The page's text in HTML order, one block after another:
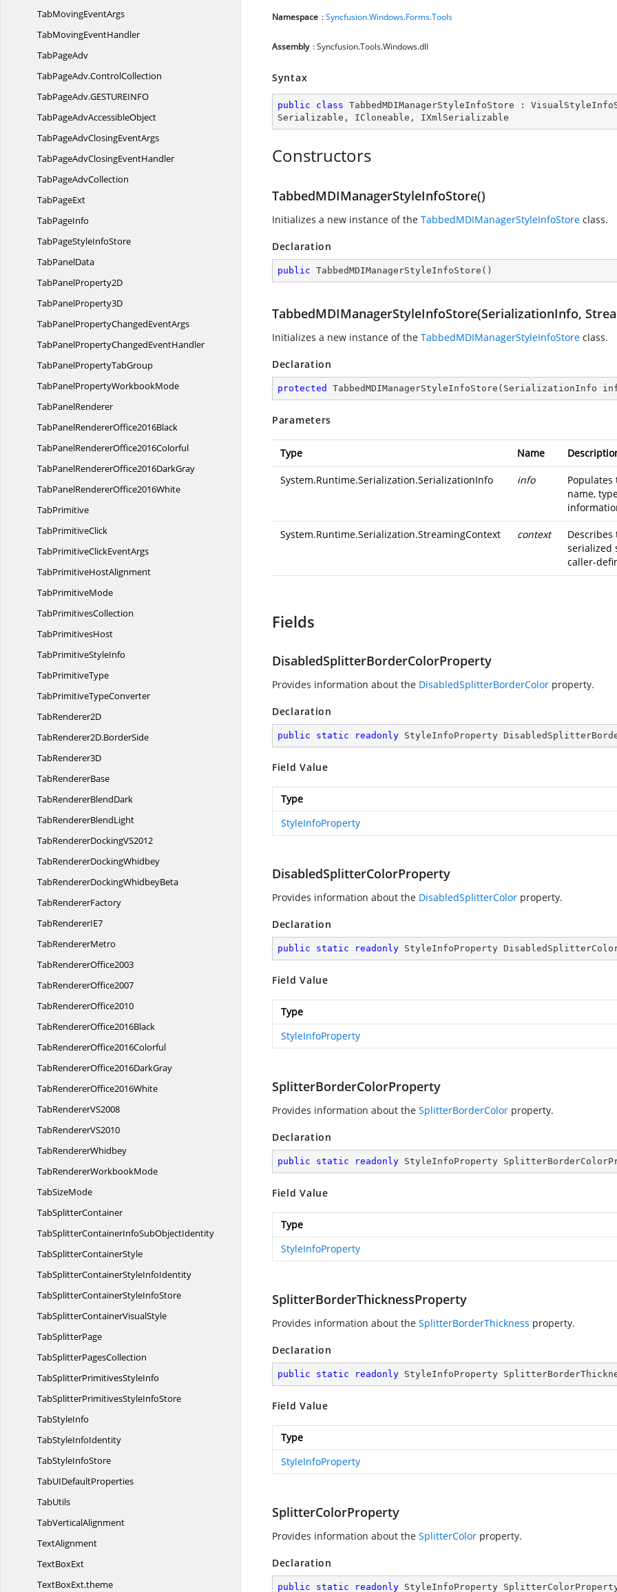
TabMovingEventArgs
TabMovingEventHandler
TabPageAdv
TabPageAdv.ControlCollection
TabPageAdv.GESTUREINFO
TabPageAdvAccessibleObject
TabPageAdvClosingEventArgs
TabPageAdvClosingEventHandler
TabPageAdvCollection
TabPageExt
TabPageInfo
TabPageStyleInfoStore
TabPanelData
TabPanelProperty2D
TabPanelProperty3D
TabPanelPropertyChangedEventArgs
TabPanelPropertyChangedEventHandler
TabPanelPropertyTabGroup
TabPanelPropertyWorkbookMode
TabPanelRenderer
TabPanelRendererOffice2016Black
TabPanelRendererOffice2016Colorful
TabPanelRendererOffice2016DarkGray
TabPanelRendererOffice2016White
TabPrimitive
TabPrimitiveClick
TabPrimitiveClickEventArgs
TabPrimitiveHostAlignment
TabPrimitiveMode
TabPrimitivesCollection
TabPrimitivesHost
TabPrimitiveStyleInfo
TabPrimitiveType
TabPrimitiveTypeConverter
TabRenderer2D
TabRenderer2D.BorderSide
TabRenderer3D
TabRendererBase
TabRendererBlendDark
TabRendererBlendLight
TabRendererDockingVS2012
TabRendererDockingWhidbey
TabRendererDockingWhidbeyBeta
TabRendererFactory
TabRendererIE7
TabRendererMetro
TabRendererOffice2003
TabRendererOffice2007
TabRendererOffice2010
TabRendererOffice2016Black
TabRendererOffice2016Colorful
TabRendererOffice2016DarkGray
TabRendererOffice2016White
TabRendererVS2008
TabRendererVS2010
TabRendererWhidbey
TabRendererWorkbookMode
TabSizeMode
TabSplitterContainer
TabSplitterContainerInfoSubObjectIdentity
TabSplitterContainerStyle
TabSplitterContainerStyleInfoIdentity
TabSplitterContainerStyleInfoStore
TabSplitterContainerVisualStyle
TabSplitterPage
TabSplitterPagesCollection
TabSplitterPrimitivesStyleInfo
TabSplitterPrimitivesStyleInfoStore
TabStyleInfo
TabStyleInfoIdentity
TabStyleInfoStore
TabUIDefaultProperties
TabUtils
TabVerticalAlignment
TextAlignment
TextBoxExt
TextBoxExt.theme
Namespace :Syncfusion.Windows.Forms.Tools
Assembly : Syncfusion.Tools.Windows.dll
Syntax
public class TabbedMDIManagerStyleInfoStore :
Serializable , ICloneable , IXmlSerializable
Constructors
TabbedMDIManagerStyleInfoStore()
Initializes a new instance of the TabbedMDIManagerStyleInfoStore class.
Declaration
public TabbedMDIManagerStyleInfoStore ( )
TabbedMDIManagerStyleInfoStore(SerializationInfo,
Initializes a new instance of the TabbedMDIManagerStyleInfoStore class.
Declaration
protected TabbedMDIManagerStyleInfoStore ( SerializationInfo
Parameters
Type Name
System.Runtime.Serialization.SerializationInfo info
name,
System.Runtime.Serialization.StreamingContext context
serialized
caller-
Fields
DisabledSplitterBorderColorProperty
Provides information about the DisabledSplitterBorderColor property.
Declaration
public static readonly StyleInfoProperty
Field Value
Type
StyleInfoProperty
DisabledSplitterColorProperty
Provides information about the DisabledSplitterColor property.
Declaration
public static readonly StyleInfoProperty
Field Value
Type
StyleInfoProperty
SplitterBorderColorProperty
Provides information about the SplitterBorderColor property.
Declaration
public static readonly StyleInfoProperty
Field Value
Type
StyleInfoProperty
SplitterBorderThicknessProperty
Provides information about the SplitterBorderThickness property.
Declaration
public static readonly StyleInfoProperty
Field Value
Type
StyleInfoProperty
SplitterColorProperty
Provides information about the SplitterColor property.
Declaration
public static readonly StyleInfoProperty